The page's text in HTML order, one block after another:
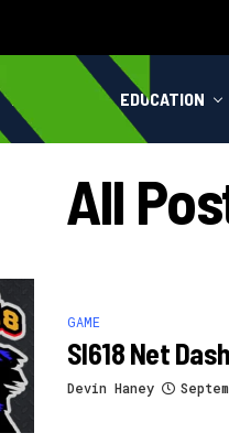
HEALTH EDUCATION
All
GAME
Sl618 Net
Devin Haney